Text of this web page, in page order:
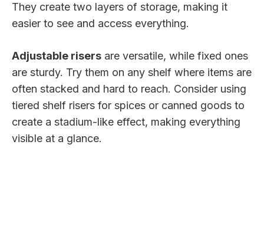
They create two layers of storage, making it
easier to see and access everything.
Adjustable risers are versatile, while fixed ones
are sturdy. Try them on any shelf where items are
often stacked and hard to reach. Consider using
tiered shelf risers for spices or canned goods to
create a stadium-like effect, making everything
visible at a glance.